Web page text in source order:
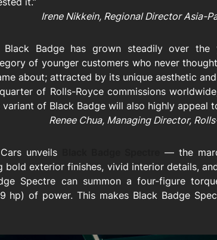
Irene Nikkein, Regional Director Asia-
Black Badge has grown steadily over
of younger customers who never
about; attracted by its unique aesthetic
of Rolls-Royce commissions
of Black Badge will also highly appeal
Renee Chua, Managing Director,
unveils
— the
bold exterior finishes, vivid interior details,
Spectre can summon a four-figure
hp) of power. This makes Black Badge